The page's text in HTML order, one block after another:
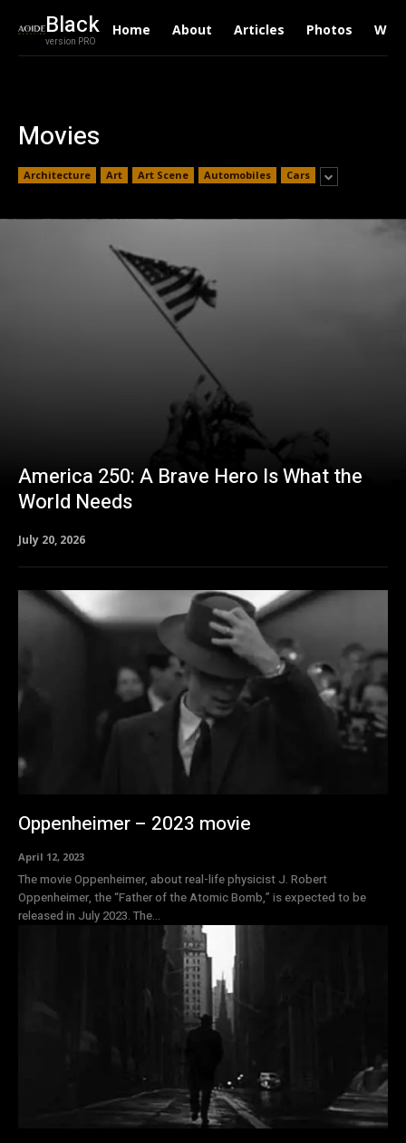
Black
version PRO
Home About Articles Photos
Movies
Architecture Art Art Scene Automobiles Cars
America 250: A Brave Hero Is What the
World Needs
July 20, 2026
Oppenheimer – 2023 movie
April 12, 2023
The movie Oppenheimer, about real-life physicist J. Robert
Oppenheimer, the “Father of the Atomic Bomb,” is expected to be
released in July 2023. The...